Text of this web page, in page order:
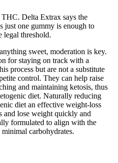
Delta Extrax says the
just one gummy is enough to
legal threshold.
sweet, moderation is key.
for staying on track with a
process but are not a substitute
control. They can help raise
and maintaining ketosis, thus
diet. Naturally reducing
diet an effective weight-loss
and lose weight quickly and
formulated to align with the
carbohydrates.